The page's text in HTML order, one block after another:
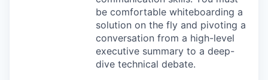
be comfortable whiteboarding a
solution on the fly and pivoting a
conversation from a high-level
executive summary to a deep-
dive technical debate.